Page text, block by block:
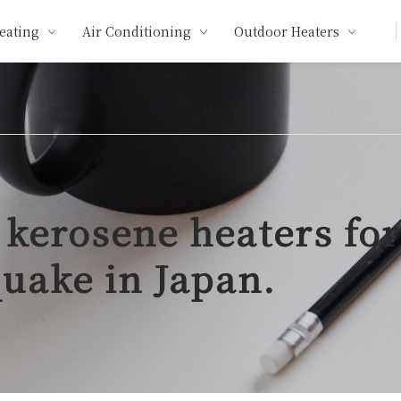
Air Conditioning Outdoor Heaters
heaters for
in Japan.